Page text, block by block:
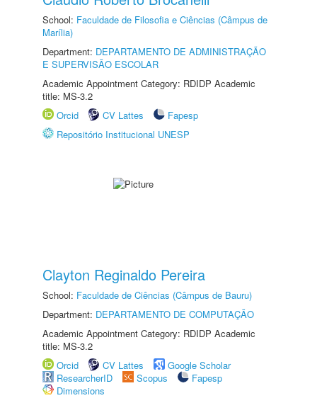
School: Faculdade de Filosofia e Ciências (Câmpus de
Marília)
Department: DEPARTAMENTO DE ADMINISTRAÇÃO
E SUPERVISÃO ESCOLAR
Academic Appointment Category: RDIDP Academic
title: MS-3.2
Orcid
CV Lattes
Fapesp
Repositório Institucional UNESP
Clayton Reginaldo Pereira
School: Faculdade de Ciências (Câmpus de Bauru)
Department: DEPARTAMENTO DE COMPUTAÇÃO
Academic Appointment Category: RDIDP Academic
title: MS-3.2
Orcid
CV Lattes
Google Scholar
ResearcherID
Scopus
Fapesp
Dimensions